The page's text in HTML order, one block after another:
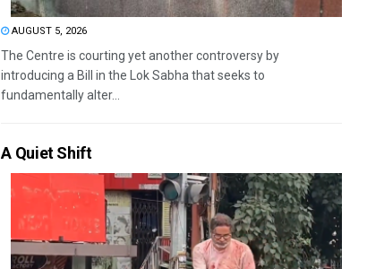
AUGUST 5, 2026
The Centre is courting yet another controversy by
introducing a Bill in the Lok Sabha that seeks to
fundamentally alter...
A Quiet Shift